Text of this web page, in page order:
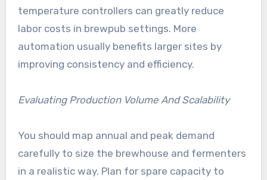
temperature controllers can greatly reduce
labor costs in brewpub settings. More
automation usually benefits larger sites by
improving consistency and efficiency.
Evaluating Production Volume And Scalability
You should map annual and peak demand
carefully to size the brewhouse and fermenters
in a realistic way. Plan for spare capacity to